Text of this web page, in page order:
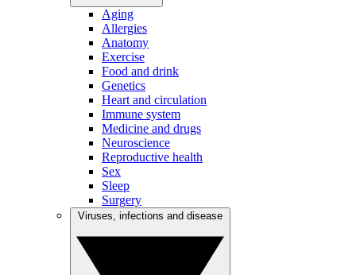
Aging
Allergies
Anatomy
Exercise
Food and drink
Genetics
Heart and circulation
Immune system
Medicine and drugs
Neuroscience
Reproductive health
Sex
Sleep
Surgery